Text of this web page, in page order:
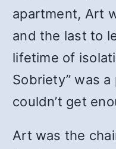
apartment, Art
and the last to
lifetime of
Sobriety” was
couldn’t get
Art was the